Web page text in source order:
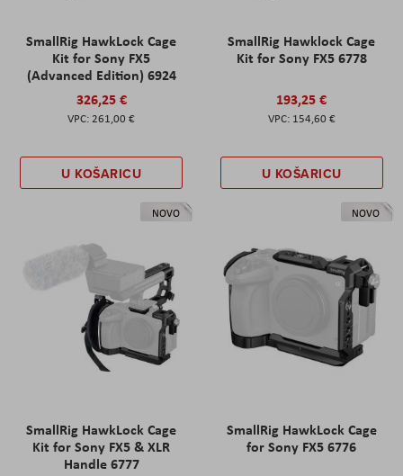
SmallRig HawkLock Cage
Kit for Sony FX5
(Advanced Edition) 6924
326,25 €
261,00 €
U KOŠARICU
SmallRig Hawklock Cage
Kit for Sony FX5 6778
193,25 €
154,60 €
U KOŠARICU
NOVO
SmallRig HawkLock Cage
Kit for Sony FX5 & XLR
Handle 6777
NOVO
SmallRig HawkLock Cage
for Sony FX5 6776